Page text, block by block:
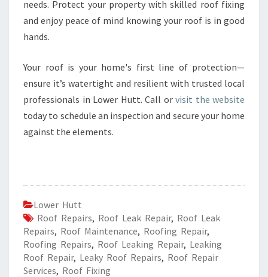
needs. Protect your property with skilled roof fixing
and enjoy peace of mind knowing your roof is in good
hands.
Your roof is your home's first line of protection—
ensure it’s watertight and resilient with trusted local
professionals in Lower Hutt. Call or visit the website
today to schedule an inspection and secure your home
against the elements.
Lower Hutt
Roof Repairs, Roof Leak Repair, Roof Leak
Repairs, Roof Maintenance, Roofing Repair,
Roofing Repairs, Roof Leaking Repair, Leaking
Roof Repair, Leaky Roof Repairs, Roof Repair
Services, Roof Fixing